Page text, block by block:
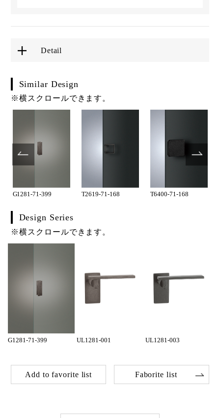
Detail
Similar Design
※横スクロールできます。
G1281-71-399 T2619-71-168 T6400-71-168
Design Series
※横スクロールできます。
G1281-71-399 UL1281-001 UL1281-003
Add to favorite list Faborite list